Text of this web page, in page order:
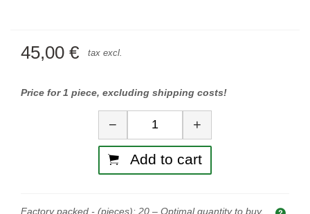
45,00 € tax excl.
Price for 1 piece, excluding shipping costs!
Quantity
− +
Add to cart
Factory packed - (pieces): 20 – Optimal quantity to buy.